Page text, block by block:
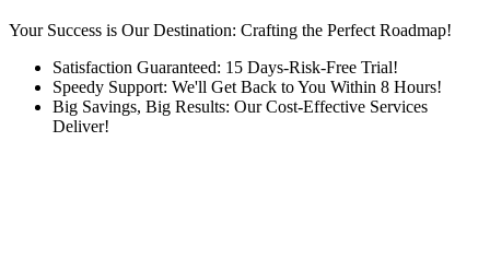
Your Success is Our Destination: Crafting the Perfect Roadmap!
Satisfaction Guaranteed: 15 Days-Risk-Free Trial!
Speedy Support: We'll Get Back to You Within 8 Hours!
Big Savings, Big Results: Our Cost-Effective Services
Deliver!